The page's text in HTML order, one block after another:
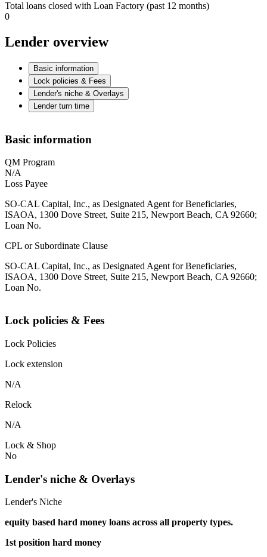
Total loans closed with Loan Factory (past 12 months)
0
Lender overview
Basic information
Lock policies & Fees
Lender's niche & Overlays
Lender turn time
Basic information
QM Program
N/A
Loss Payee
SO-CAL Capital, Inc., as Designated Agent for Beneficiaries,
ISAOA, 1300 Dove Street, Suite 215, Newport Beach, CA 92660;
Loan No.
CPL or Subordinate Clause
SO-CAL Capital, Inc., as Designated Agent for Beneficiaries,
ISAOA, 1300 Dove Street, Suite 215, Newport Beach, CA 92660;
Loan No.
Lock policies & Fees
Lock Policies
Lock extension
N/A
Relock
N/A
Lock & Shop
No
Lender's niche & Overlays
Lender's Niche
equity based hard money loans across all property types.
1st position hard money